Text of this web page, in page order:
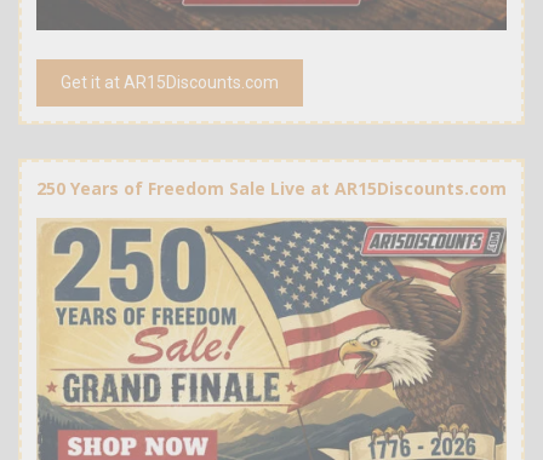
Get it at AR15Discounts.com
250 Years of Freedom Sale Live at AR15Discounts.com